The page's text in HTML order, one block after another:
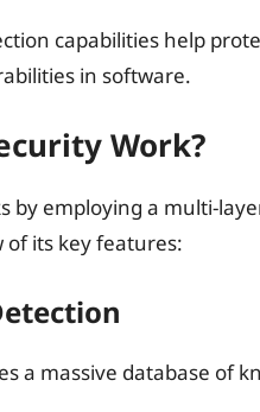
capabilities help
in software.
Work?
by employing a multi-
of its key features:
a massive database of